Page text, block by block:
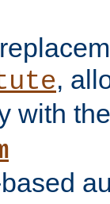
,
with